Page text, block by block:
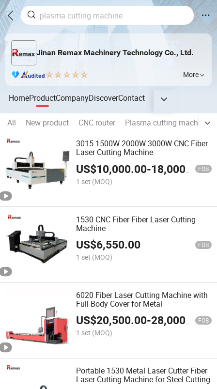
Jinan Remax Machinery Technology Co., Ltd.
More
HomeProductCompanyDiscoverContact
All New product CNC router
Plasma cutting machine
3015 1500W 2000W 3000W CNC Fiber
Laser Cutting Machine
US$10,000.00-18,000.00 FOB
1 set (MOQ)
1530 CNC Fiber Fiber Laser Cutting
Machine
US$6,550.00 FOB
1 set (MOQ)
6020 Fiber Laser Cutting Machine with
Full Body Cover for Metal
US$20,500.00-28,000.00 FOB
1 set (MOQ)
Portable 1530 Metal Laser Cutter Fiber
Laser Cutting Machine for Steel Cutting